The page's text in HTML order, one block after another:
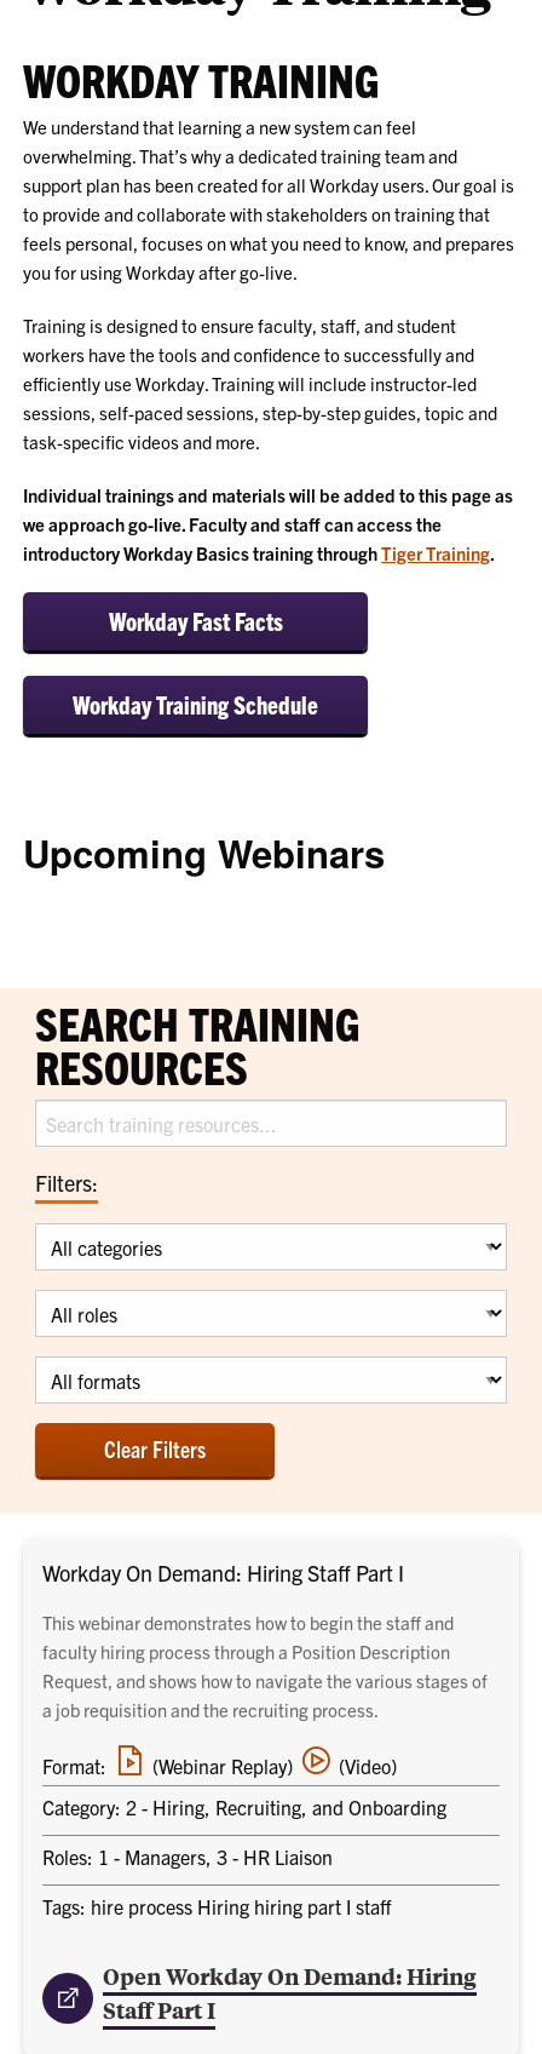
WORKDAY TRAINING
We understand that learning a new system can feel
overwhelming. That’s why a dedicated training team and
support plan has been created for all Workday users. Our goal is
to provide and collaborate with stakeholders on training that
feels personal, focuses on what you need to know, and prepares
you for using Workday after go-live.
Training is designed to ensure faculty, staff, and student
workers have the tools and confidence to successfully and
efficiently use Workday. Training will include instructor-led
sessions, self-paced sessions, step-by-step guides, topic and
task-specific videos and more.
Individual trainings and materials will be added to this page as
we approach go-live. Faculty and staff can access the
introductory Workday Basics training throughTiger Training.
Workday Fast Facts
Workday Training Schedule
Upcoming Webinars
SEARCH TRAINING
RESOURCES
Search
Filters:
Category
Role
Format
Clear Filters
Workday On Demand: Hiring Staff Part I
This webinar demonstrates how to begin the staff and
faculty hiring process through a Position Description
Request, and shows how to navigate the various stages of
a job requisition and the recruiting process.
Format: (Webinar Replay)
Webinar
replay(Video)training
link
Category: 2 - Hiring, Recruiting, and Onboarding
Roles: 1 - Managers, 3 - HR Liaison
Tags: hire process Hiring hiring part I staff
Open Workday On Demand: Hiring
Staff Part I